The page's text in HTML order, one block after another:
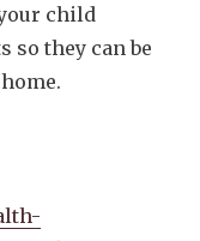
child
so they can be